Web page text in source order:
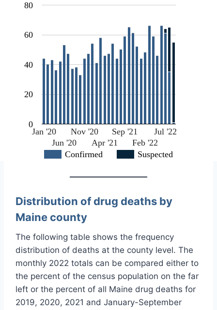
Confirmed Suspected
Jan '20
Jun '20
Nov '20
Apr '21
Sep '21
Feb '22
Jul '22
0
20
40
60
80
Distribution of drug deaths by
Maine county
The following table shows the frequency
distribution of deaths at the county level. The
monthly 2022 totals can be compared either to
the percent of the census population on the far
left or the percent of all Maine drug deaths for
2019, 2020, 2021 and January-September